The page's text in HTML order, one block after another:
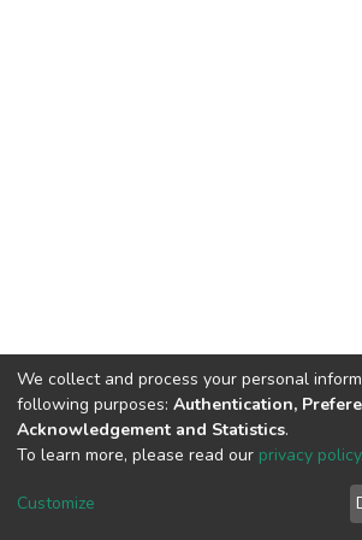
DSpace software copyright ©
We collect and process your personal
following purposes: Authentication,
Acknowledgement and Statistics.
To learn more, please read our privacy policy.
Customize